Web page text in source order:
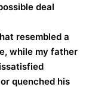
deal.
resembled a
while my father
quenched his